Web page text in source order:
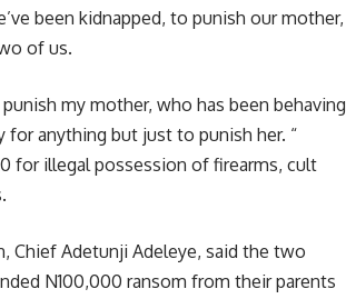
been kidnapped, to punish our mother,
of us.
my mother, who has been behaving
anything but just to punish her. “
for illegal possession of firearms, cult
Chief Adetunji Adeleye, said the two
N100,000 ransom from their parents